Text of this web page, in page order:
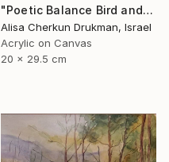
"Poetic Balance Bird and Peony" Painting
Alisa Cherkun Drukman, Israel
Acrylic on Canvas
20 x 29.5 cm